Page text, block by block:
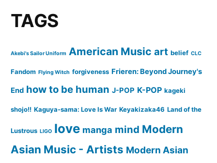
TAGS
Akebi's Sailor Uniform American Music art belief CLC
Fandom Flying Witch forgiveness Frieren: Beyond Journey's
End how to be human J-POP K-POP kageki
shojo!! Kaguya-sama: Love Is War Keyakizaka46 Land of the
Lustrous LIGO love manga mind Modern
Asian Music - Artists Modern Asian